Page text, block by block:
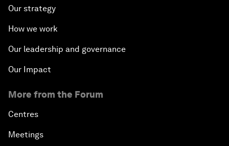
Our strategy
How we work
Our leadership and governance
Our Impact
More from the Forum
Centres
Meetings